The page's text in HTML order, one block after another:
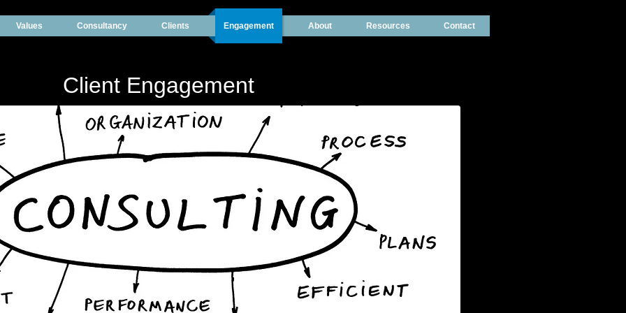
Client Engagement
Values Consultancy Clients Engagement About Resources Contact